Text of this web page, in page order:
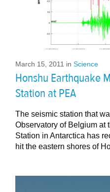
March 15, 2011 inScience
Honshu Earthquake
Station at PEA
The seismic station that
Observatory of Belgium at
Station in Antarctica has
hit the eastern shores of